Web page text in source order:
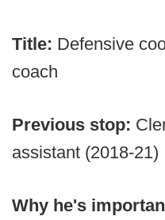
Title: Defensive
coach
Previous stop:
assistant (2018-21)
Why he's